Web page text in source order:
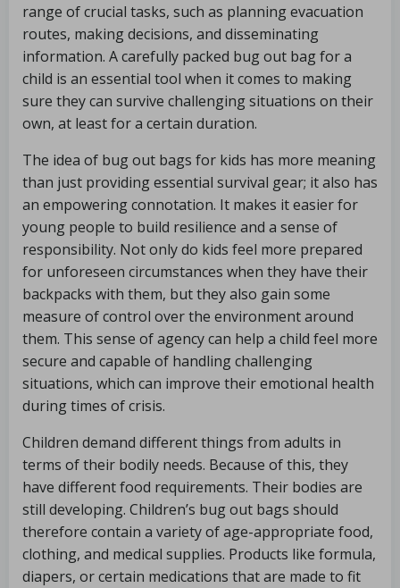
range of crucial tasks, such as planning evacuation
routes, making decisions, and disseminating
information. A carefully packed bug out bag for a
child is an essential tool when it comes to making
sure they can survive challenging situations on their
own, at least for a certain duration.
The idea of bug out bags for kids has more meaning
than just providing essential survival gear; it also has
an empowering connotation. It makes it easier for
young people to build resilience and a sense of
responsibility. Not only do kids feel more prepared
for unforeseen circumstances when they have their
backpacks with them, but they also gain some
measure of control over the environment around
them. This sense of agency can help a child feel more
secure and capable of handling challenging
situations, which can improve their emotional health
during times of crisis.
Children demand different things from adults in
terms of their bodily needs. Because of this, they
have different food requirements. Their bodies are
still developing. Children’s bug out bags should
therefore contain a variety of age-appropriate food,
clothing, and medical supplies. Products like formula,
diapers, or certain medications that are made to fit